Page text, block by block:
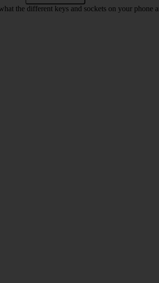
the different keys and sockets on your phone